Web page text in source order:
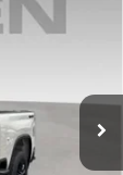
PRICE
$70,280